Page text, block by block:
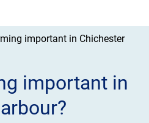
important in Chichester
important in